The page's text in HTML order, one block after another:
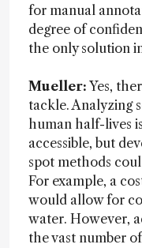
for manual
degree of
the only solution
Mueller: Yes,
tackle. Analyzing
human half-lives
accessible, but
spot methods
For example, a
would allow for
water. However,
the vast number